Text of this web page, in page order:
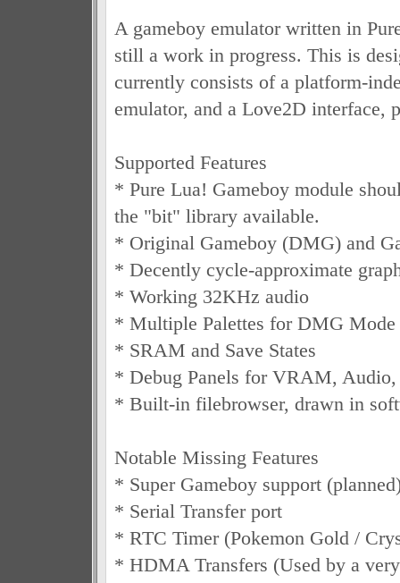
A gameboy emulator written in
still a work in progress. This is
currently consists of a platform-
emulator, and a Love2D interface,
Supported Features
* Pure Lua! Gameboy module
the "bit" library available.
* Original Gameboy (DMG) and
* Decently cycle-approximate
* Working 32KHz audio
* Multiple Palettes for DMG Mode
* SRAM and Save States
* Debug Panels for VRAM, Audio,
* Built-in filebrowser, drawn in
Notable Missing Features
* Super Gameboy support
* Serial Transfer port
* RTC Timer (Pokemon Gold /
* HDMA Transfers (Used by a